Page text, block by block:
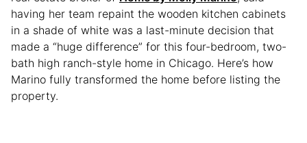
having her team repaint the wooden kitchen cabinets
in a shade of white was a last-minute decision that
made a “huge difference” for this four-bedroom, two-
bath high ranch-style home in Chicago. Here’s how
Marino fully transformed the home before listing the
property.